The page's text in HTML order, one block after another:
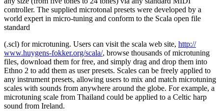
controller. The supplied microtonal presets were developed by a
world expert in micro-tuning and conform to the Scala open file
standard
(.scl) for microtuning. Users can visit the scala web site, http://
www.huygens-fokker.org/scala/, browse thousands of microtuning
files, download them for free, and simply drag and drop them into
Ethno 2 to add them as user presets. Scales can be freely applied to
any instrument presets, allowing users to mix and match microtuning
scales with sounds from anywhere around the globe. For example, a
microtuning scale from Thailand could be applied to a Celtic harp
sound from Ireland.